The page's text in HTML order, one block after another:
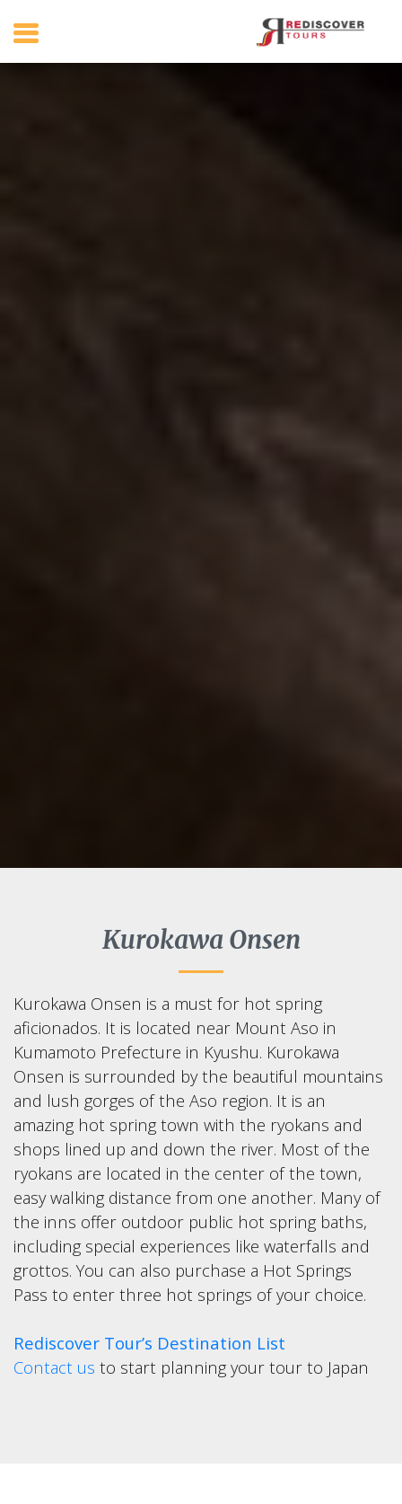
Kurokawa Onsen
Kurokawa Onsen is a must for hot spring
aficionados. It is located near Mount Aso in
Kumamoto Prefecture in Kyushu. Kurokawa
Onsen is surrounded by the beautiful mountains
and lush gorges of the Aso region. It is an
amazing hot spring town with the ryokans and
shops lined up and down the river. Most of the
ryokans are located in the center of the town,
easy walking distance from one another. Many of
the inns offer outdoor public hot spring baths,
including special experiences like waterfalls and
grottos. You can also purchase a Hot Springs
Pass to enter three hot springs of your choice.
Rediscover Tour’s Destination List
Contact us to start planning your tour to Japan